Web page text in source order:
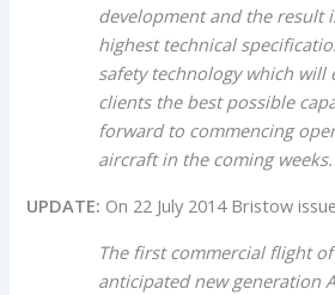
development and the result
highest technical
safety technology which
clients the best possible
forward to commencing
aircraft in the coming weeks.
UPDATE: On 22 July 2014 Bristow
The first commercial flight
anticipated new generation